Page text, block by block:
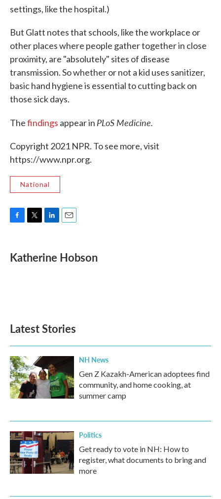
settings, like the hospital.)
But Glatt notes that schools, like the workplace or
other places where people gather together in close
proximity, are "absolutely" sites of disease
transmission. So whether or not a kid uses sanitizer,
basic hand hygiene is essential to cutting back on
those sick days.
Thefindings appear in PLoS Medicine.
Copyright 2021 NPR. To see more, visit
https://www.npr.org.
National
e
b
t
t
k
e
i
l
Katherine Hobson
Latest Stories
NH News
Gen Z Kazakh-American adoptees find
community, and home cooking, at
summer camp
Politics
Get ready to vote in NH: How to
register, what documents to bring and
more